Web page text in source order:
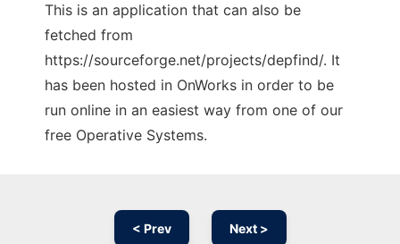
This is an application that can also be
fetched from
https://sourceforge.net/projects/depfind/. It
has been hosted in OnWorks in order to be
run online in an easiest way from one of our
free Operative Systems.
< Prev Next >